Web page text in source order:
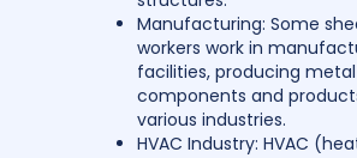
Manufacturing: Some
workers work in
facilities, producing metal
components and
various industries.
HVAC Industry: HVAC